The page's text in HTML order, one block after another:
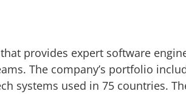
provides expert software
The company’s portfolio
systems used in 75 countries.